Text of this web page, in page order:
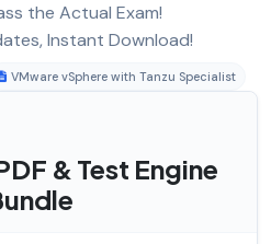
the Actual Exam!
Instant Download!
VMware vSphere with Tanzu Specialist
& Test Engine